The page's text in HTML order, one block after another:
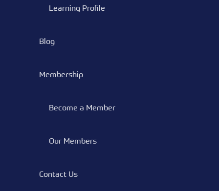
Learning Profile
Blog
Membership
Become a Member
Our Members
Contact Us